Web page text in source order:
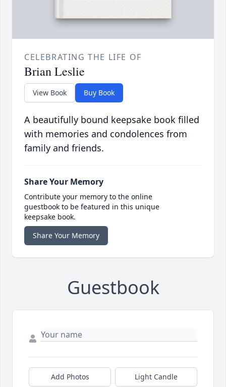
CELEBRATING THE LIFE OF
Brian Leslie
View Book Buy Book
A beautifully bound keepsake book filled
with memories and condolences from
family and friends.
Share Your Memory
Contribute your memory to the online
guestbook to be featured in this unique
keepsake book.
Share Your Memory
Guestbook
Add Photos Light Candle